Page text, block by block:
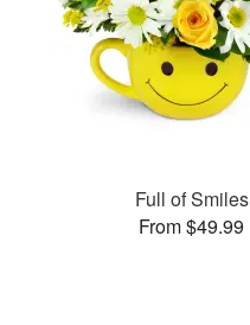
Full of Smiles
From $49.99